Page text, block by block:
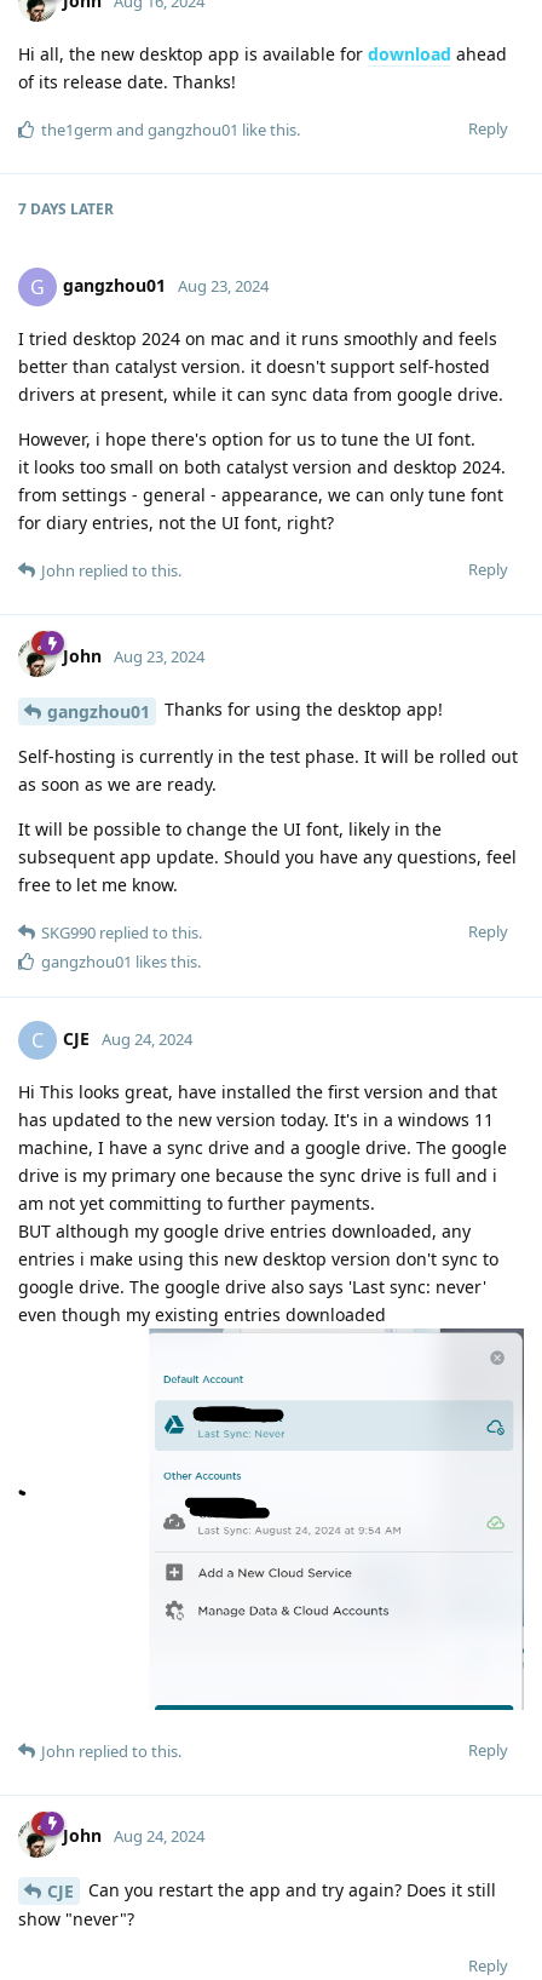
Hi all, the new desktop app is available for download ahead
of its release date. Thanks!
Reply
the1germ and gangzhou01 like this.
7 DAYS LATER
G gangzhou01 Aug 23, 2024
I tried desktop 2024 on mac and it runs smoothly and feels
better than catalyst version. it doesn't support self-hosted
drivers at present, while it can sync data from google drive.
However, i hope there's option for us to tune the UI font.
it looks too small on both catalyst version and desktop 2024.
from settings - general - appearance, we can only tune font
for diary entries, not the UI font, right?
Reply
John replied to this.
John Aug 23, 2024
gangzhou01 Thanks for using the desktop app!
Self-hosting is currently in the test phase. It will be rolled out
as soon as we are ready.
It will be possible to change the UI font, likely in the
subsequent app update. Should you have any questions, feel
free to let me know.
Reply
SKG990 replied to this.
gangzhou01 likes this.
C CJE Aug 24, 2024
Hi This looks great, have installed the first version and that
has updated to the new version today. It's in a windows 11
machine, I have a sync drive and a google drive. The google
drive is my primary one because the sync drive is full and i
am not yet committing to further payments.
BUT although my google drive entries downloaded, any
entries i make using this new desktop version don't sync to
google drive. The google drive also says 'Last sync: never'
even though my existing entries downloaded
Reply
John replied to this.
John Aug 24, 2024
CJE
Can you restart the app and try again? Does it still
show "never"?
Reply